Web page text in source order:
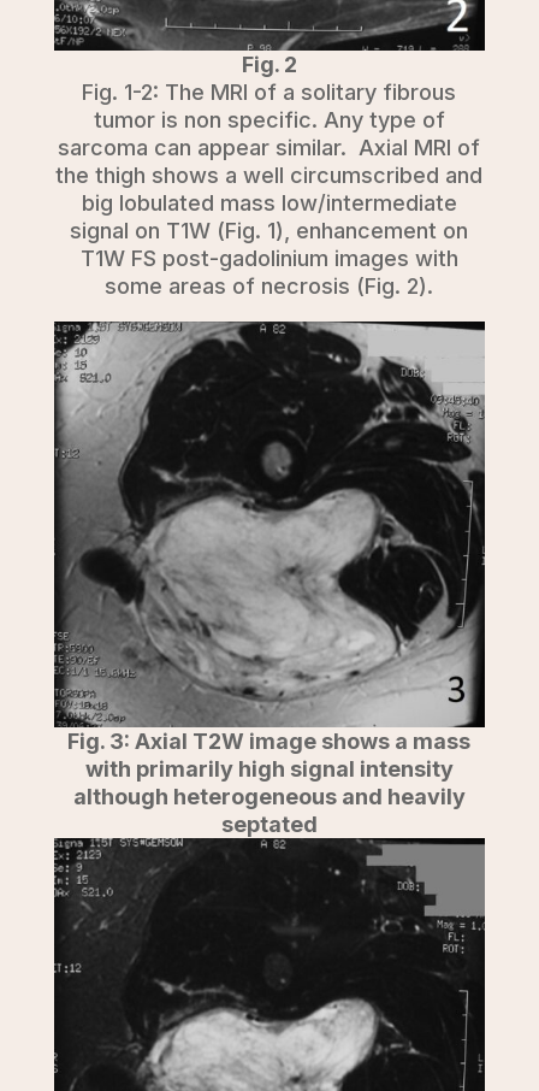
Fig. 2
Fig. 1-2: The MRI of a solitary fibrous
tumor is non specific. Any type of
sarcoma can appear similar. Axial MRI of
the thigh shows a well circumscribed and
big lobulated mass low/intermediate
signal on T1W (Fig. 1), enhancement on
T1W FS post-gadolinium images with
some areas of necrosis (Fig. 2).
Fig. 3: Axial T2W image shows a mass
with primarily high signal intensity
although heterogeneous and heavily
septated